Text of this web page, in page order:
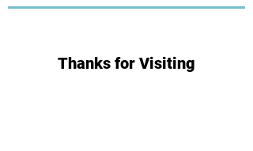
Thanks for Visiting